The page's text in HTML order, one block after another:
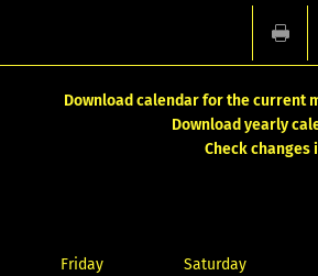
Download calendar for the current
Download yearly
Check
Friday Saturday